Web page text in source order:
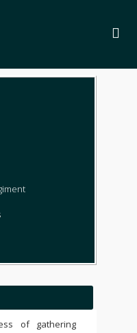
of gathering